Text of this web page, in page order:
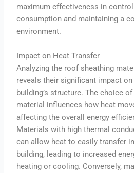
maximum effectiveness in
consumption and maintaining a
environment.
Impact on Heat Transfer
Analyzing the roof sheathing
reveals their significant impact
building’s structure. The choice
material influences how heat
affecting the overall energy
Materials with high thermal
can allow heat to easily transfer
building, leading to increased
heating or cooling. Conversely,